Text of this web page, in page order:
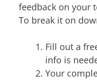
feedback on your
To break it on
Fill out a
info is
Your